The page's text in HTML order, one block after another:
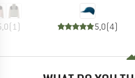
(1 ) 5,0(4)